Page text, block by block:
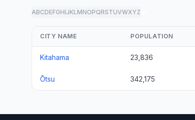
ABCDEFGHIJKLMNOPQRSTUVWXYZ
CITY NAME POPULATION
Kitahama 23,836
Ōtsu 342,175